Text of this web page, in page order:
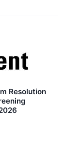
Resolution